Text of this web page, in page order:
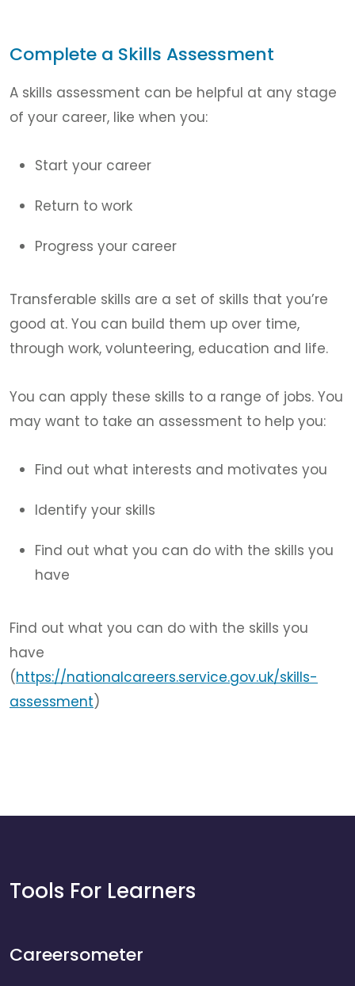
Complete a Skills Assessment
A skills assessment can be helpful at any stage
of your career, like when you:
Start your career
Return to work
Progress your career
Transferable skills are a set of skills that you’re
good at. You can build them up over time,
through work, volunteering, education and life.
You can apply these skills to a range of jobs. You
may want to take an assessment to help you:
Find out what interests and motivates you
Identify your skills
Find out what you can do with the skills you
have
Find out what you can do with the skills you
have
(https://nationalcareers.service.gov.uk/skills-
assessment)
Tools For Learners
Careersometer